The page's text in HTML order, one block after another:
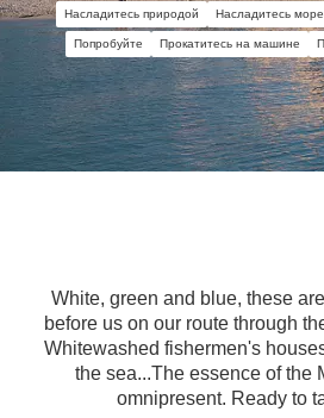
Насладитесь природой Насладитесь
Попробуйте Прокатитесь на машине
White, green and blue, these
before us on our route through
Whitewashed fishermen's
the sea...The essence of the
omnipresent. Ready to